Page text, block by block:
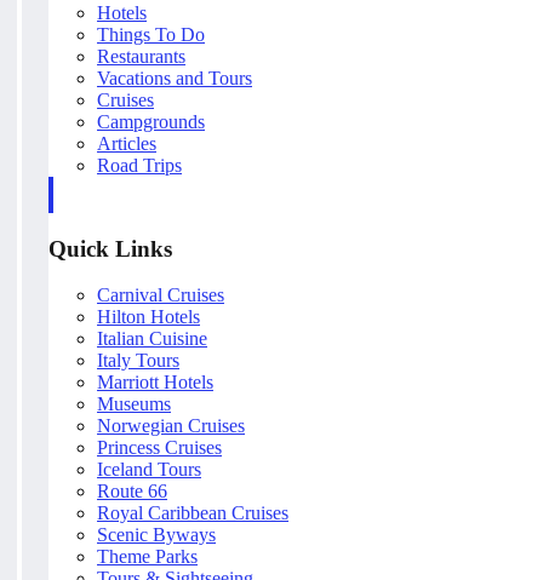
Hotels
Things To Do
Restaurants
Vacations and Tours
Cruises
Campgrounds
Articles
Road Trips
Quick Links
Carnival Cruises
Hilton Hotels
Italian Cuisine
Italy Tours
Marriott Hotels
Museums
Norwegian Cruises
Princess Cruises
Iceland Tours
Route 66
Royal Caribbean Cruises
Scenic Byways
Theme Parks